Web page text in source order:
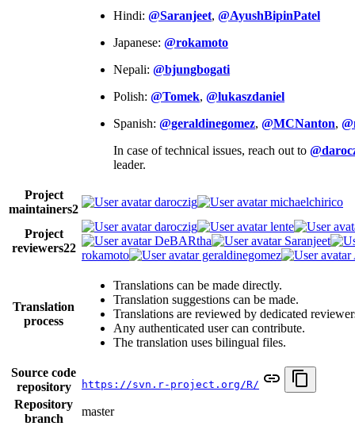
Hindi: @Saranjeet, @AyushBipinPatel
Japanese: @rokamoto
Nepali: @bjungbogati
Polish: @Tomek, @lukaszdaniel
Spanish: @geraldinegomez, @MCNanton,
In case of technical issues, reach out to
leader.
Project
maintainers2
daroczig michaelchirico
Project
reviewers22
daroczig lente
DeBARtha
Saranjeet
rokamoto
geraldinegomez
Translation
process
Translations can be made directly.
Translation suggestions can be made.
Translations are reviewed by dedicated
Any authenticated user can contribute.
The translation uses bilingual files.
Source code
repository
https://svn.r-project.org/R/
Repository
branch
master